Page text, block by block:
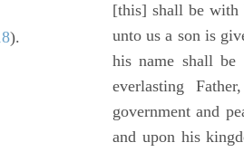
).
[this] shall be
unto us a son is
his name shall be
everlasting
government and
and upon his